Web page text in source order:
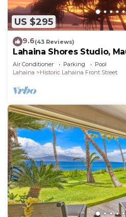
US $295
9.6(43 Reviews)
Lahaina Shores Studio,
Resort.
Air Conditioner Parking
Pool
Lahaina
Historic Lahaina Front Street